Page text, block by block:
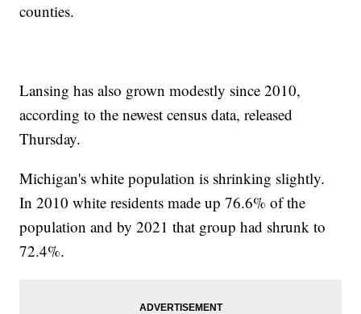
counties.
Lansing has also grown modestly since 2010,
according to the newest census data, released
Thursday.
Michigan's white population is shrinking slightly.
In 2010 white residents made up 76.6% of the
population and by 2021 that group had shrunk to
72.4%.